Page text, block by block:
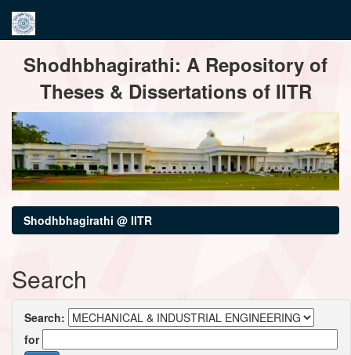
navigationShodhbhagirathi: A Repository of
Theses & Dissertations of IITR
Shodhbhagirathi @ IITR
Search
Search:
for